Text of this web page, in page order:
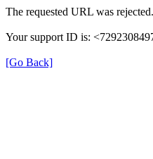
The requested URL was
Your support ID is:
[Go Back]